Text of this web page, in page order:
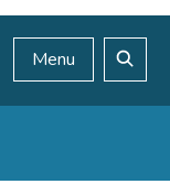
Menu